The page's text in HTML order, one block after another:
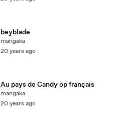
beyblade
mangaka
20 years ago
Au pays de Candy op français
mangaka
20 years ago